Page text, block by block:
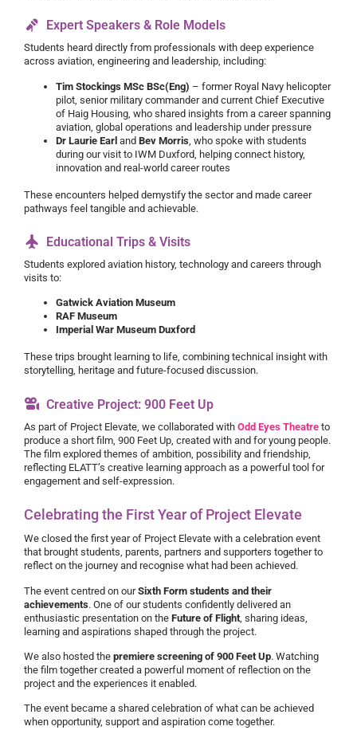
Expert Speakers & Role Models
Students heard directly from professionals with deep experience
across aviation, engineering and leadership, including:
Tim Stockings MSc BSc(Eng) – former Royal Navy helicopter
pilot, senior military commander and current Chief Executive
of Haig Housing, who shared insights from a career spanning
aviation, global operations and leadership under pressure
Dr Laurie Earl and Bev Morris , who spoke with students
during our visit to IWM Duxford, helping connect history,
innovation and real-world career routes
These encounters helped demystify the sector and made career
pathways feel tangible and achievable.
Educational Trips & Visits
Students explored aviation history, technology and careers through
visits to:
Gatwick Aviation Museum
RAF Museum
Imperial War Museum Duxford
These trips brought learning to life, combining technical insight with
storytelling, heritage and future-focused discussion.
Creative Project: 900 Feet Up
As part of Project Elevate, we collaborated with Odd Eyes Theatre to
produce a short film, 900 Feet Up, created with and for young people.
The film explored themes of ambition, possibility and friendship,
reflecting ELATT’s creative learning approach as a powerful tool for
engagement and self-expression.
Celebrating the First Year of Project Elevate
We closed the first year of Project Elevate with a celebration event
that brought students, parents, partners and supporters together to
reflect on the journey and recognise what had been achieved.
The event centred on ourSixth Form students and their
achievements. One of our students confidently delivered an
enthusiastic presentation on the Future of Flight , sharing ideas,
learning and aspirations shaped through the project.
We also hosted the premiere screening of 900 Feet Up. Watching
the film together created a powerful moment of reflection on the
project and the experiences it enabled.
The event became a shared celebration of what can be achieved
when opportunity, support and aspiration come together.